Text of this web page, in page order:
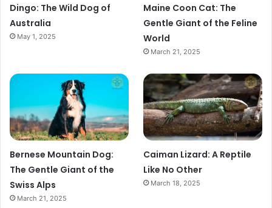
Dingo: The Wild Dog of
Australia
May 1, 2025
Maine Coon Cat: The
Gentle Giant of the Feline
World
March 21, 2025
Bernese Mountain Dog:
The Gentle Giant of the
Swiss Alps
March 21, 2025
Caiman Lizard: A Reptile
Like No Other
March 18, 2025